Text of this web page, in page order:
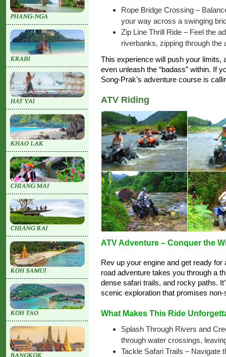
Rope Bridge Crossing –
your way across a swinging
Zip Line Thrill Ride – Feel the
riverbanks, zipping through the
This experience will push your limits,
even unleash the “badass” within. If
Song-Prak’s adventure course is
ATV Riding
ATV Adventure – Conquer the
Rev up your engine and get ready
road adventure takes you through a
dense safari trails, and rocky paths.
scenic exploration that promises
What Makes This Ride
Splash Through Rivers and
through water crossings,
Tackle Safari Trails – Navigate